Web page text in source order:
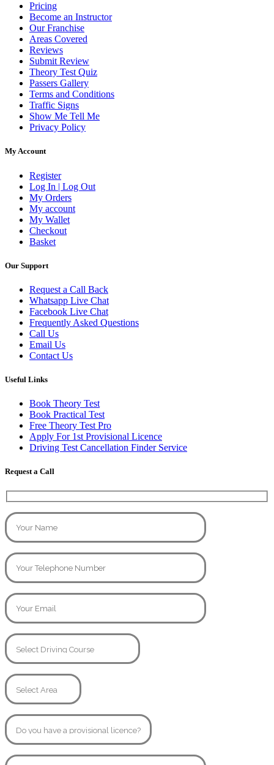
Pricing
Become an Instructor
Our Franchise
Areas Covered
Reviews
Submit Review
Theory Test Quiz
Passers Gallery
Terms and Conditions
Traffic Signs
Show Me Tell Me
Privacy Policy
My Account
Register
Log In | Log Out
My Orders
My account
My Wallet
Checkout
Basket
Our Support
Request a Call Back
Whatsapp Live Chat
Facebook Live Chat
Frequently Asked Questions
Call Us
Email Us
Contact Us
Useful Links
Book Theory Test
Book Practical Test
Free Theory Test Pro
Apply For 1st Provisional Licence
Driving Test Cancellation Finder Service
Request a Call